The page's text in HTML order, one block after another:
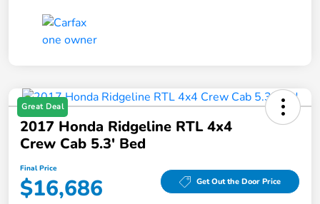
Great Deal
2017 Honda Ridgeline RTL 4x4
Crew Cab 5.3' Bed
Final Price
$16,686 Get Out the Door Price